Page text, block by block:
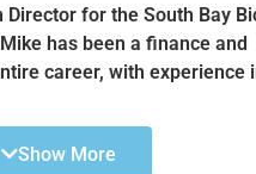
Director for the South Bay
has been a finance and
career, with experience
non-profit groups
roles. Mike is
Show More